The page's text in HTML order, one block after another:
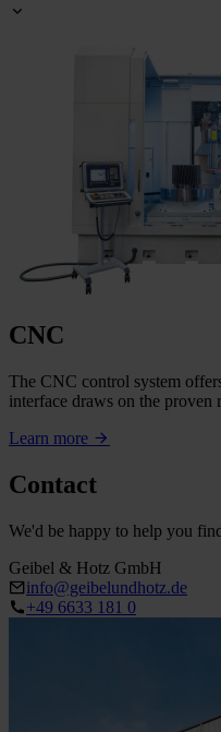
CNC
The CNC control system
interface draws on the
Learn more
Contact
We'd be happy to help you
Geibel & Hotz GmbH
info@geibelundhotz.de
+49 6633 181 0